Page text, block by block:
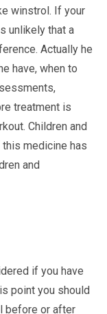
winstrol. If your
unlikely that a
Actually he
have, when to
treatment is
Children and
medicine has
and
if you have
point you should
before or after